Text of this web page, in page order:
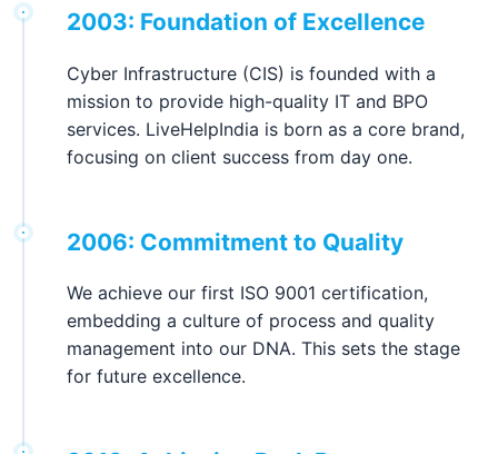
2003: Foundation of Excellence
Cyber Infrastructure (CIS) is founded with a
mission to provide high-quality IT and BPO
services. LiveHelpIndia is born as a core brand,
focusing on client success from day one.
2006: Commitment to Quality
We achieve our first ISO 9001 certification,
embedding a culture of process and quality
management into our DNA. This sets the stage
for future excellence.